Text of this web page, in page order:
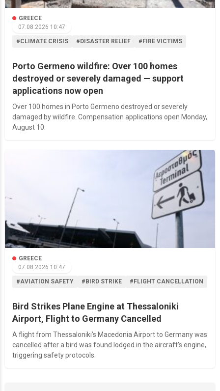
GREECE
07.08.2026 10:47
#CLIMATE CRISIS #DISASTER RELIEF #FIRE VICTIMS
Porto Germeno wildfire: Over 100 homes
destroyed or severely damaged — support
applications now open
Over 100 homes in Porto Germeno destroyed or severely
damaged by wildfire. Compensation applications open Monday,
August 10.
GREECE
07.08.2026 10:47
#AVIATION SAFETY #BIRD STRIKE #FLIGHT CANCELLATION
Bird Strikes Plane Engine at Thessaloniki
Airport, Flight to Germany Cancelled
A flight from Thessaloniki’s Macedonia Airport to Germany was
cancelled after a bird was found lodged in the aircraft’s engine,
triggering safety protocols.